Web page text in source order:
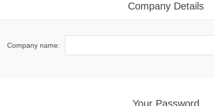
Company Details
Company name:
Your Password